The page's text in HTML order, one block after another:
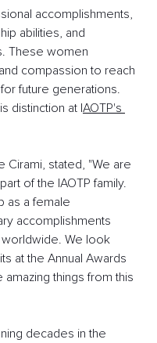
accomplishments,
abilities, and
These women
compassion to reach
future generations.
distinction at IAOTP's
Cirami, stated, "We are
of the IAOTP family.
as a female
accomplishments
We look
at the Annual Awards
things from this
decades in the